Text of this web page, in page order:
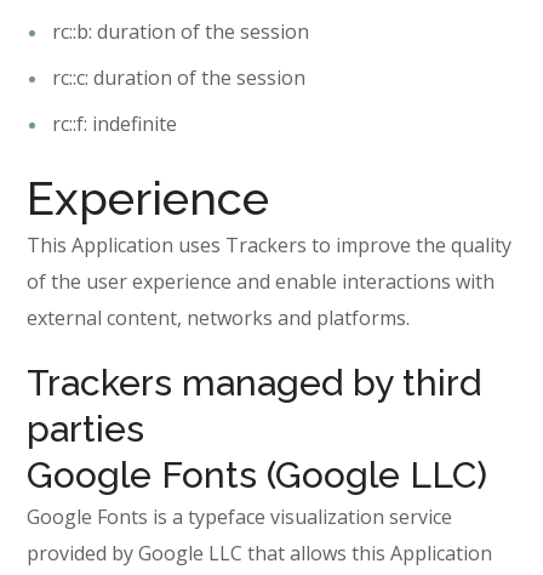
rc::b: duration of the session
rc::c: duration of the session
rc::f: indefinite
Experience
This Application uses Trackers to improve the quality
of the user experience and enable interactions with
external content, networks and platforms.
Trackers managed by third
parties
Google Fonts (Google LLC)
Google Fonts is a typeface visualization service
provided by Google LLC that allows this Application